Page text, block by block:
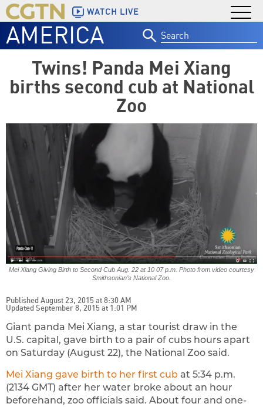
WATCH LIVE
AMERICA
for:
Twins! Panda Mei Xiang
births second cub at National
Zoo
Mei Xiang Giving Birth to Second Cub Aug. 22 at 10 07 p.m. Photo from video courtesy
Smithsonian’s National Zoo.
Published August 23, 2015 at 8:30 AM
Updated September 8, 2015 at 1:01 PM
Giant panda Mei Xiang, a star tourist draw in the
U.S. capital, gave birth to a pair of cubs hours apart
on Saturday (August 22), the National Zoo said.
Mei Xiang gave birth to her first cub at 5:34 p.m.
(2134 GMT) after her water broke about an hour
beforehand, zoo officials said. About four and one-